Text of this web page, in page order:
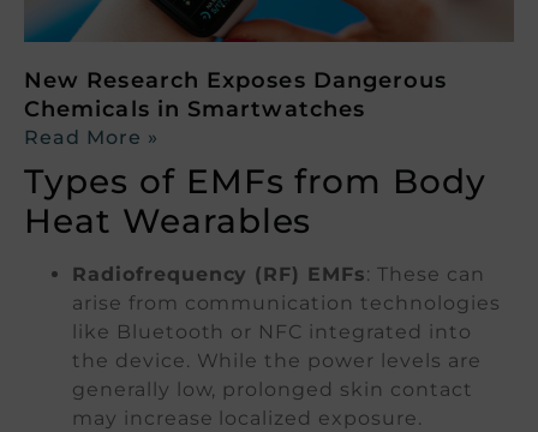
New Research Exposes Dangerous
Chemicals in Smartwatches
Read More »
Types of EMFs from Body
Heat Wearables
Radiofrequency (RF) EMFs: These can
arise from communication technologies
like Bluetooth or NFC integrated into
the device. While the power levels are
generally low, prolonged skin contact
may increase localized exposure.